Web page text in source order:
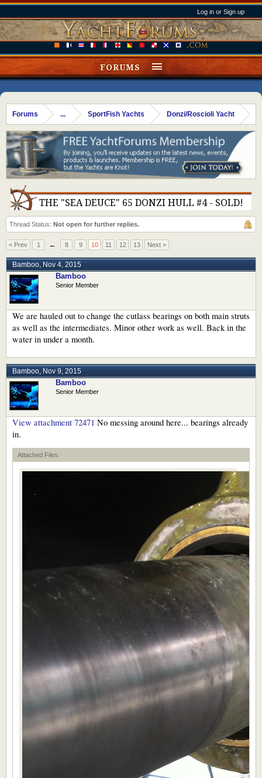
Log in or Sign up
Forums ... SportFish Yachts Donzi/Roscioli Yacht
THE "SEA DEUCE" 65 DONZI HULL #4 - SOLD!
Thread Status: Not open for further replies.
< Prev 1 ← 8 9 10 11 12 13 Next >
Bamboo, Nov 4, 2015
Bamboo
Senior Member
We are hauled out to change the cutlass bearings on both main struts
as well as the intermediates. Minor other work as well. Back in the
water in under a month.
Bamboo, Nov 9, 2015
Bamboo
Senior Member
View attachment 72471 No messing around here... bearings already
in.
Attached Files:
FORUMS